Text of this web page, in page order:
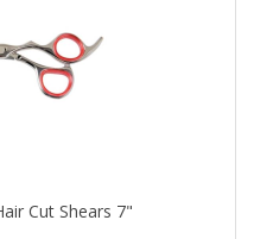
Cut Shears 7"